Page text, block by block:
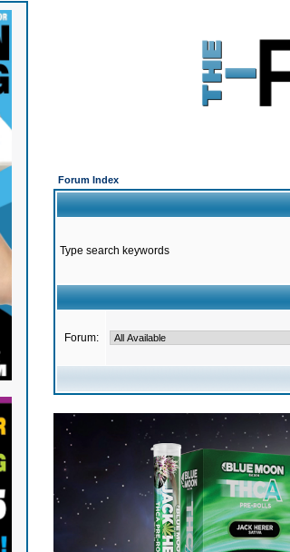
Forum Index
Type search keywords
Forum: